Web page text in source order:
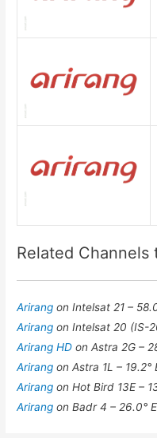
Related Channels
Arirangon Intelsat 21 –
Arirangon Intelsat 20 (IS-
Arirang HDon Astra 2G –
Arirangon Astra 1L – 19.2°
Arirangon Hot Bird 13E –
Arirangon Badr 4 – 26.0°